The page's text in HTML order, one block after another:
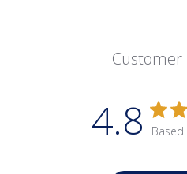
Customer
4.8 Based